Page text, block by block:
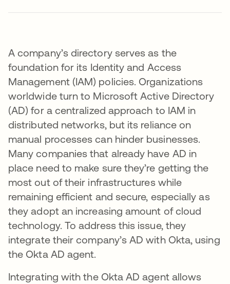
A company’s directory serves as the
foundation for its Identity and Access
Management (IAM) policies. Organizations
worldwide turn to Microsoft Active Directory
(AD) for a centralized approach to IAM in
distributed networks, but its reliance on
manual processes can hinder businesses.
Many companies that already have AD in
place need to make sure they’re getting the
most out of their infrastructures while
remaining efficient and secure, especially as
they adopt an increasing amount of cloud
technology. To address this issue, they
integrate their company’s AD with Okta, using
the Okta AD agent.
Integrating with the Okta AD agent allows